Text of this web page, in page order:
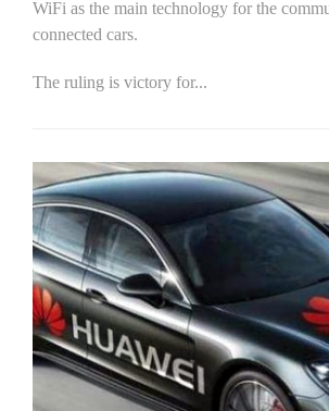
WiFi as the main technology for the
connected cars.
The ruling is victory for...